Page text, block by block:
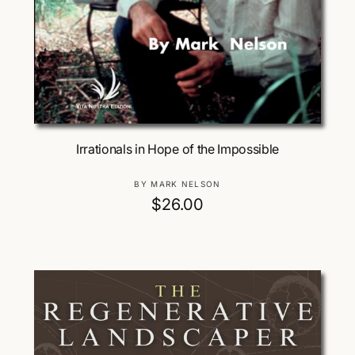
Add To Cart
Irrationals in Hope of the Impossible
V
e
r
:
BY MARK NELSON
R
u
a
r
$26.00